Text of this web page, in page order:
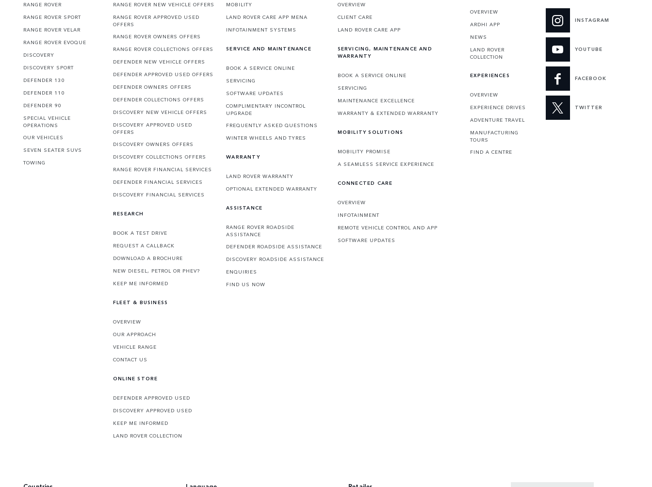
RANGE ROVER
RANGE ROVER SPORT
RANGE ROVER VELAR
RANGE ROVER EVOQUE
DISCOVERY
DISCOVERY SPORT
DEFENDER 130
DEFENDER 110
DEFENDER 90
SPECIAL VEHICLE
OPERATIONS
OUR VEHICLES
SEVEN SEATER SUVS
TOWING
RANGE ROVER NEW VEHICLE OFFERS
RANGE ROVER APPROVED USED
OFFERS
RANGE ROVER OWNERS OFFERS
RANGE ROVER COLLECTIONS OFFERS
DEFENDER NEW VEHICLE OFFERS
DEFENDER APPROVED USED OFFERS
DEFENDER OWNERS OFFERS
DEFENDER COLLECTIONS OFFERS
DISCOVERY NEW VEHICLE OFFERS
DISCOVERY APPROVED USED
OFFERS
DISCOVERY OWNERS OFFERS
DISCOVERY COLLECTIONS OFFERS
RANGE ROVER FINANCIAL SERVICES
DEFENDER FINANCIAL SERVICES
DISCOVERY FINANCIAL SERVICES
RESEARCH
BOOK A TEST DRIVE
REQUEST A CALLBACK
DOWNLOAD A BROCHURE
NEW DIESEL, PETROL OR PHEV?
KEEP ME INFORMED
FLEET & BUSINESS
OVERVIEW
OUR APPROACH
VEHICLE RANGE
CONTACT US
ONLINE STORE
DEFENDER APPROVED USED
DISCOVERY APPROVED USED
KEEP ME INFORMED
LAND ROVER COLLECTION
MOBILITY
LAND ROVER CARE APP MENA
INFOTAINMENT SYSTEMS
SERVICE AND MAINTENANCE
BOOK A SERVICE ONLINE
SERVICING
SOFTWARE UPDATES
COMPLIMENTARY INCONTROL
UPGRADE
FREQUENTLY ASKED QUESTIONS
WINTER WHEELS AND TYRES
WARRANTY
LAND ROVER WARRANTY
OPTIONAL EXTENDED WARRANTY
ASSISTANCE
RANGE ROVER ROADSIDE
ASSISTANCE
DEFENDER ROADSIDE ASSISTANCE
DISCOVERY ROADSIDE ASSISTANCE
ENQUIRIES
FIND US NOW
OVERVIEW
CLIENT CARE
LAND ROVER CARE APP
SERVICING, MAINTENANCE AND
WARRANTY
BOOK A SERVICE ONLINE
SERVICING
MAINTENANCE EXCELLENCE
WARRANTY & EXTENDED WARRANTY
MOBILITY SOLUTIONS
MOBILITY PROMISE
A SEAMLESS SERVICE EXPERIENCE
CONNECTED CARE
OVERVIEW
INFOTAINMENT
REMOTE VEHICLE CONTROL AND APP
SOFTWARE UPDATES
OVERVIEW
ARDHI APP
NEWS
LAND ROVER
COLLECTION
EXPERIENCES
OVERVIEW
EXPERIENCE DRIVES
ADVENTURE TRAVEL
MANUFACTURING
TOURS
FIND A CENTRE
INSTAGRAM
YOUTUBE
FACEBOOK
TWITTER